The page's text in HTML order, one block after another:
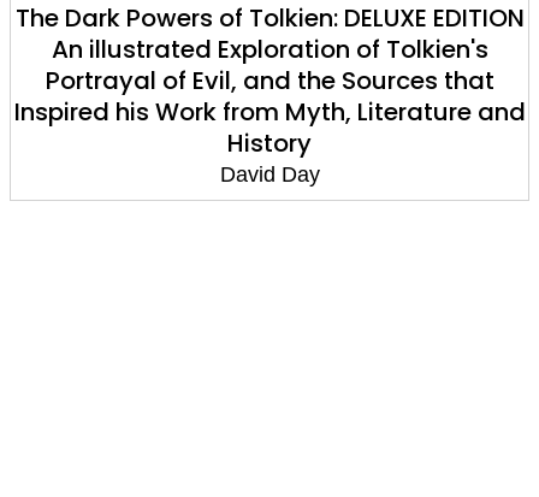
The Dark Powers of Tolkien: DELUXE EDITION
An illustrated Exploration of Tolkien's
Portrayal of Evil, and the Sources that
Inspired his Work from Myth, Literature and
History
David Day